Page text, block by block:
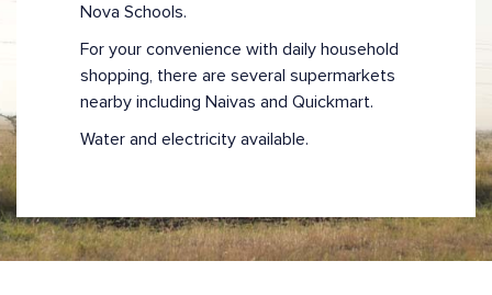
Nova Schools.
For your convenience with daily household
shopping, there are several supermarkets
nearby including Naivas and Quickmart.
Water and electricity available.